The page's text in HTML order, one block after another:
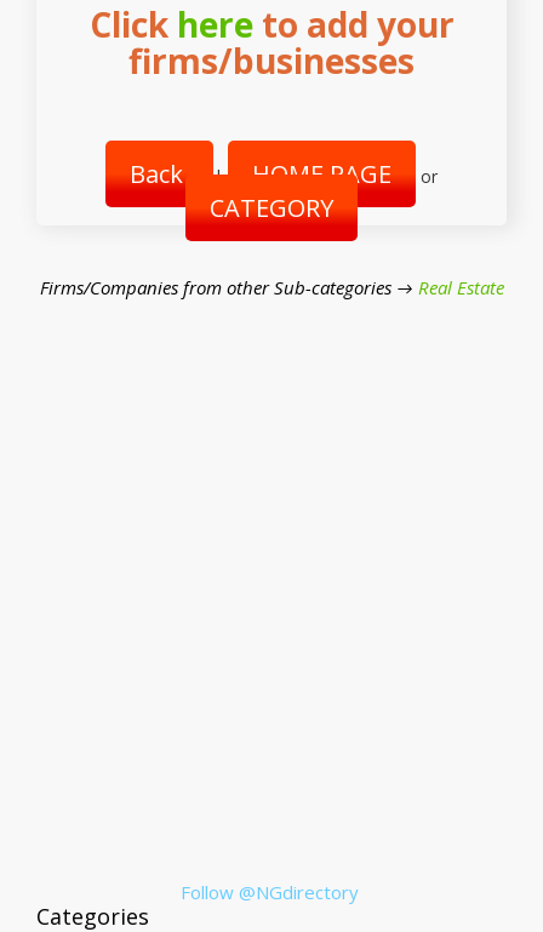
Click hereto add your
firms/businesses
Back | HOME PAGE or
CATEGORY
Firms/Companies from other Sub-categories → Real Estate
Follow @NGdirectory
Categories